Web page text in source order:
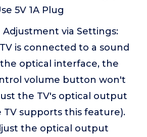
5V 1A Plug
Adjustment via Settings:
is connected to a sound
optical interface, the
volume button won't
the TV's optical output
TV supports this feature).
the optical output